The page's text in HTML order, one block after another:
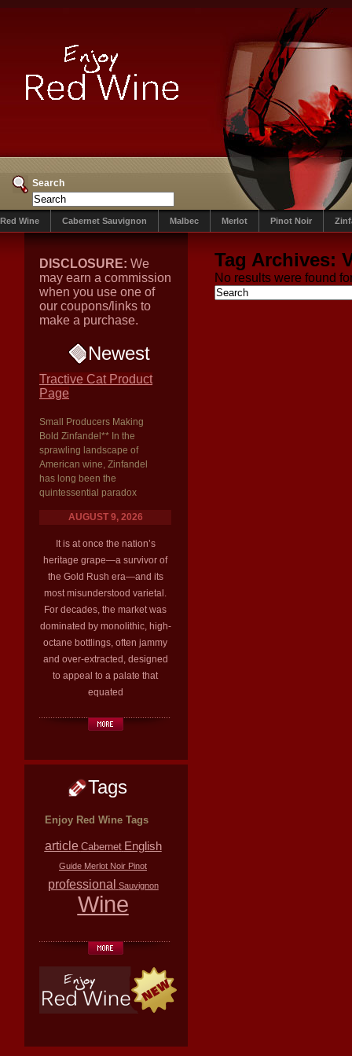
Search
Red Wine Cabernet Sauvignon Malbec Merlot Pinot Noir
DISCLOSURE: We
may earn a commission
when you use one of
our coupons/links to
make a purchase.
Newest
Tractive Cat Product
Page
Small Producers Making
Bold Zinfandel** In the
sprawling landscape of
American wine, Zinfandel
has long been the
quintessential paradox
AUGUST 9, 2026
It is at once the nation’s
heritage grape—a survivor of
the Gold Rush era—and its
most misunderstood varietal.
For decades, the market was
dominated by monolithic, high-
octane bottlings, often jammy
and over-extracted, designed
to appeal to a palate that
equated
Tags
Enjoy Red Wine Tags
article Cabernet English
Guide Merlot Noir Pinot
professional Sauvignon
Wine
Tag Archives:
No results were found